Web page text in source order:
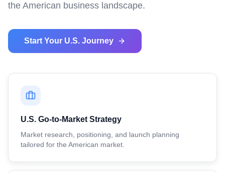
the American business landscape.
Start Your U.S. Journey
U.S. Go-to-Market Strategy
Market research, positioning, and launch planning
tailored for the American market.